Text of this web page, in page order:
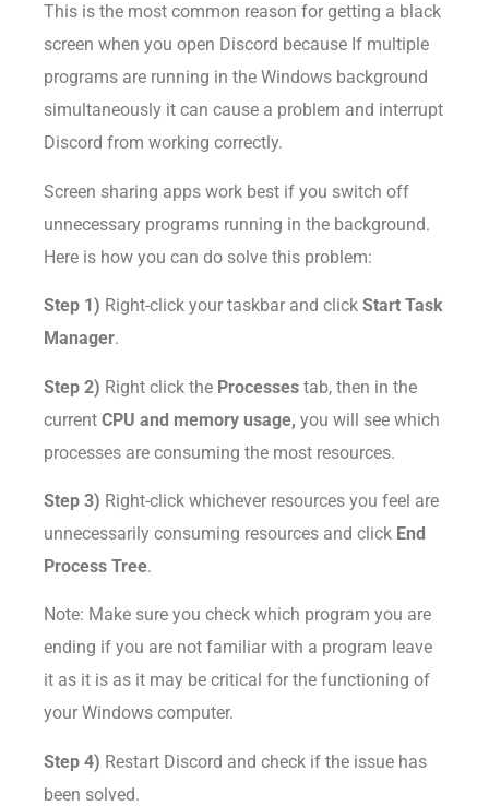
This is the most common reason for getting a black
screen when you open Discord because If multiple
programs are running in the Windows background
simultaneously it can cause a problem and interrupt
Discord from working correctly.
Screen sharing apps work best if you switch off
unnecessary programs running in the background.
Here is how you can do solve this problem:
Step 1) Right-click your taskbar and click Start Task
Manager.
Step 2) Right click the Processes tab, then in the
current CPU and memory usage, you will see which
processes are consuming the most resources.
Step 3) Right-click whichever resources you feel are
unnecessarily consuming resources and click End
Process Tree.
Note: Make sure you check which program you are
ending if you are not familiar with a program leave
it as it is as it may be critical for the functioning of
your Windows computer.
Step 4) Restart Discord and check if the issue has
been solved.